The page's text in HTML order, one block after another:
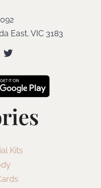
East, VIC 3183
Kits